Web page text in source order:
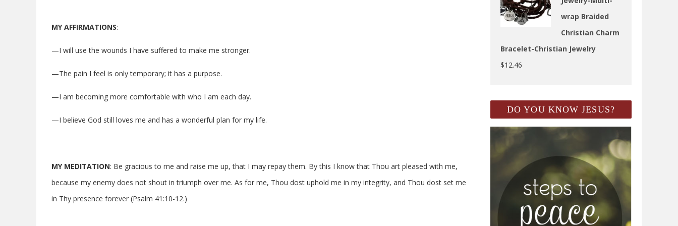
MY AFFIRMATIONS:
—I will use the wounds I have suffered to make me stronger.
—The pain I feel is only temporary; it has a purpose.
—I am becoming more comfortable with who I am each day.
—I believe God still loves me and has a wonderful plan for my life.
MY MEDITATION: Be gracious to me and raise me up, that I may repay them. By this I know that Thou art pleased with me,
because my enemy does not shout in triumph over me. As for me, Thou dost uphold me in my integrity, and Thou dost set me
in Thy presence forever (Psalm 41:10-12.)
wrap Braided
Christian Charm
Bracelet-Christian Jewelry
$12.46
DO YOU KNOW JESUS?